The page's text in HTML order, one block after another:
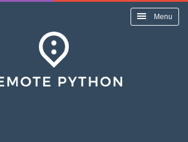
Menu